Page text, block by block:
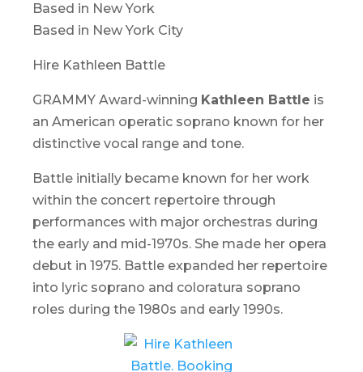
Based in New York
Based in New York City
Hire Kathleen Battle
GRAMMY Award-winning Kathleen Battle is
an American operatic soprano known for her
distinctive vocal range and tone.
Battle initially became known for her work
within the concert repertoire through
performances with major orchestras during
the early and mid-1970s. She made her opera
debut in 1975. Battle expanded her repertoire
into lyric soprano and coloratura soprano
roles during the 1980s and early 1990s.